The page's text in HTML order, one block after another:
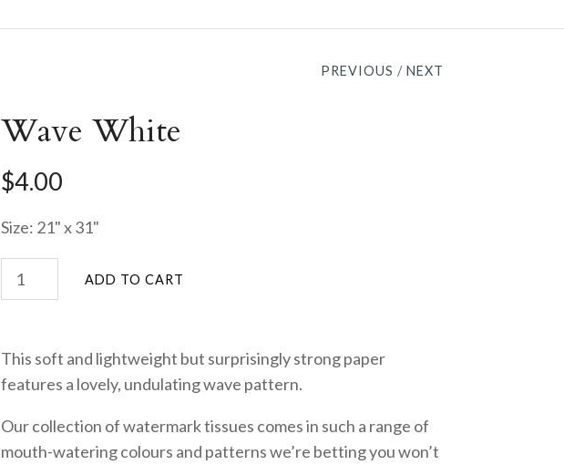
PREVIOUS / NEXT
Wave White
$4.00
Size: 21" x 31"
This soft and lightweight but surprisingly strong paper
features a lovely, undulating wave pattern.
Our collection of watermark tissues comes in such a range of
mouth-watering colours and patterns we’re betting you won’t